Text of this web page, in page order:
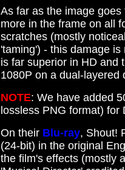
As far as the image
more in the frame on all
scratches (mostly
'taming') - this damage
is far superior in HD and
1080P on a dual-layered
NOTE: We have added
lossless PNG format)
On their Blu-ray, Shout!
(24-bit) in the original
the film's effects (mostly